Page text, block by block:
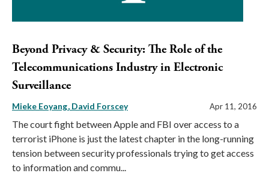
Beyond Privacy & Security: The Role of the
Telecommunications Industry in Electronic
Surveillance
Mieke Eoyang David Forscey Apr 11, 2016
The court fight between Apple and FBI over access to a
terrorist iPhone is just the latest chapter in the long-running
tension between security professionals trying to get access
to information and commu...